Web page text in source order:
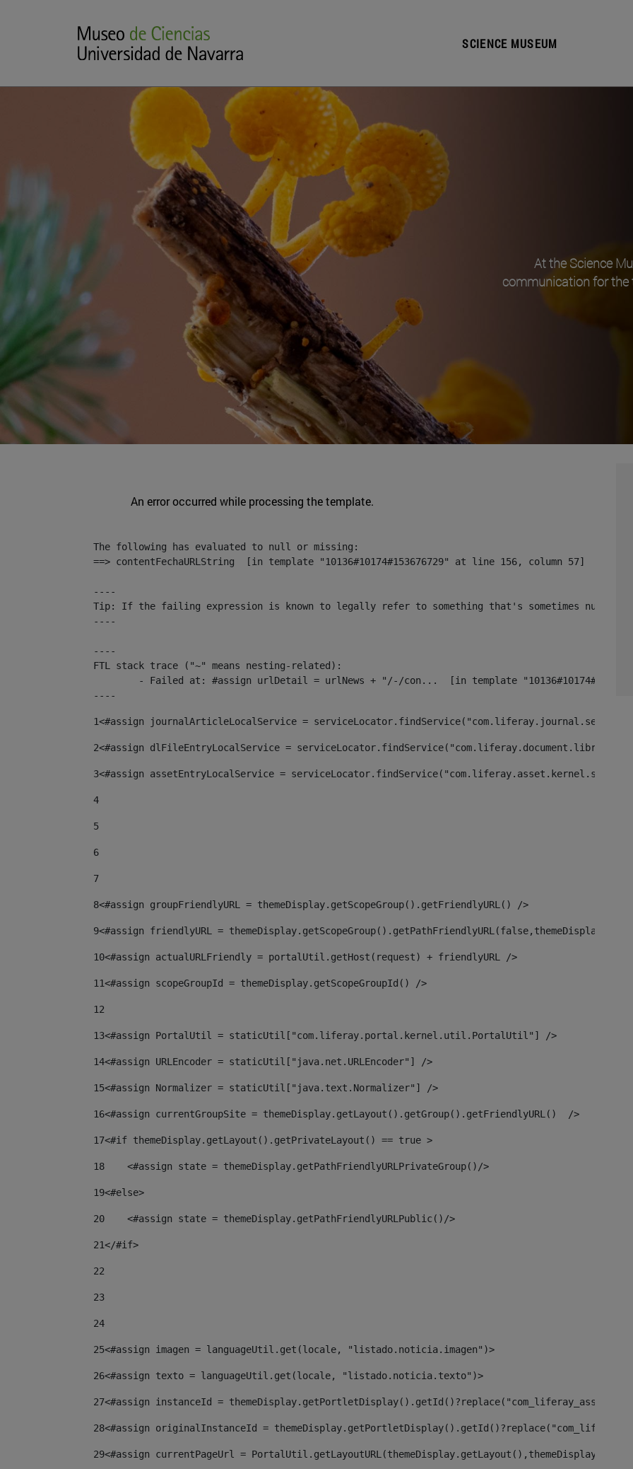
SCIENCE MUSEUM
At the Science
communication for the
An error occurred while processing the template.
The following has evaluated to null or missing:
==> contentFechaURLString  [in template "10136#10174#153676729" at line 156, column 57]
----
Tip: If the failing expression is known to legally refer to something that's sometimes null or
----
----
FTL stack trace ("~" means nesting-related):
----
1<#assign journalArticleLocalService =
2<#assign dlFileEntryLocalService =
3<#assign assetEntryLocalService =
4
5
6
7
8<#assign groupFriendlyURL = themeDisplay.getScopeGroup().getFriendlyURL() />
9<#assign friendlyURL = themeDisplay.getScopeGroup().getPathFriendlyURL(false,themeDisplay) +
10<#assign actualURLFriendly = portalUtil.getHost(request) + friendlyURL />
11<#assign scopeGroupId = themeDisplay.getScopeGroupId() />
12
13<#assign PortalUtil = staticUtil["com.liferay.portal.kernel.util.PortalUtil"] />
14<#assign URLEncoder = staticUtil["java.net.URLEncoder"] />
15<#assign Normalizer = staticUtil["java.text.Normalizer"] />
16<#assign currentGroupSite = themeDisplay.getLayout().getGroup().getFriendlyURL()  />
17<#if themeDisplay.getLayout().getPrivateLayout() == true >
18
    <#assign state = themeDisplay.getPathFriendlyURLPrivateGroup()/>
19<#else>
20
    <#assign state = themeDisplay.getPathFriendlyURLPublic()/>
21</#if>
22
23
24
25<#assign imagen = languageUtil.get(locale, "listado.noticia.imagen")>
26<#assign texto = languageUtil.get(locale, "listado.noticia.texto")>
27<#assign instanceId =
28<#assign originalInstanceId =
29<#assign currentPageUrl = PortalUtil.getLayoutURL(themeDisplay.getLayout(),themeDisplay)>